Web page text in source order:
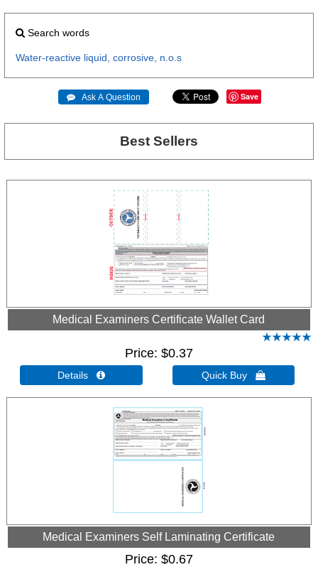
Search words
Water-reactive liquid, corrosive, n.o.s
 Ask A Question Save
Best Sellers
Medical Examiners Certificate Wallet Card
Price $0.37
Details  Quick Buy 
Medical Examiners Self Laminating Certificate
Price $0.67